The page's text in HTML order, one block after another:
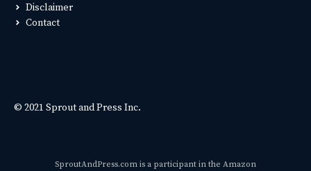
Disclaimer
Contact
© 2021 Sprout and Press Inc.
SproutAndPress.com is a participant in the Amazon